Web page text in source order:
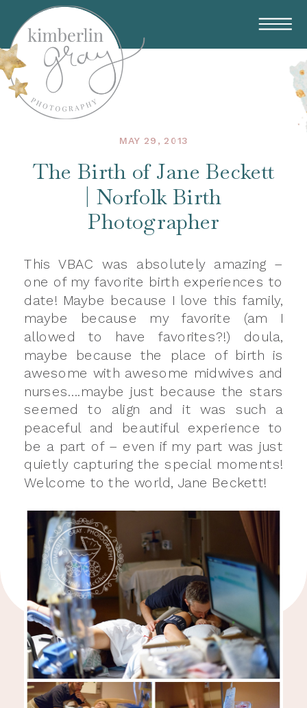
MAY 29, 2013
The Birth of Jane Beckett
| Norfolk Birth
Photographer
This VBAC was absolutely amazing –
one of my favorite birth experiences to
date! Maybe because I love this family,
maybe because my favorite (am I
allowed to have favorites?!) doula,
maybe because the place of birth is
awesome with awesome midwives and
nurses….maybe just because the stars
seemed to align and it was such a
peaceful and beautiful experience to
be a part of – even if my part was just
quietly capturing the special moments!
Welcome to the world, Jane Beckett!